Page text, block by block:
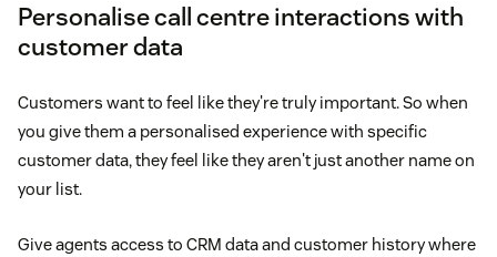
Personalise call centre interactions with
customer data
Customers want to feel like they're truly important. So when
you give them a personalised experience with specific
customer data, they feel like they aren't just another name on
your list.
Give agents access to CRM data and customer history where